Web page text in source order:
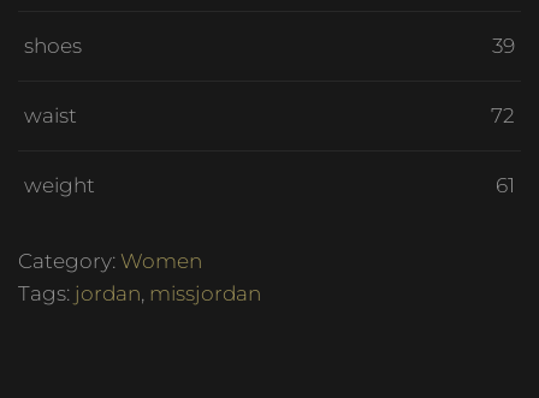
shoes 39
waist 72
weight 61
Category: Women
Tags: jordan, missjordan